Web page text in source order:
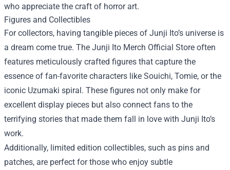
who appreciate the craft of horror art.
Figures and Collectibles
For collectors, having tangible pieces of Junji Ito’s universe is
a dream come true. The Junji Ito Merch Official Store often
features meticulously crafted figures that capture the
essence of fan-favorite characters like Souichi, Tomie, or the
iconic Uzumaki spiral. These figures not only make for
excellent display pieces but also connect fans to the
terrifying stories that made them fall in love with Junji Ito’s
work.
Additionally, limited edition collectibles, such as pins and
patches, are perfect for those who enjoy subtle